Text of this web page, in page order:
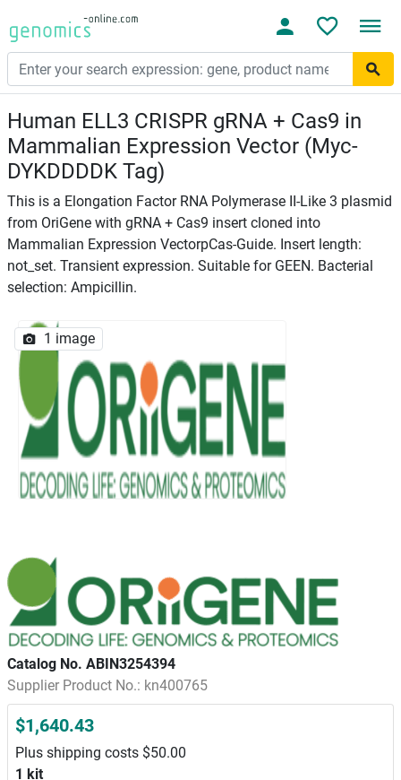
Human ELL3 CRISPR gRNA + Cas9 in
Mammalian Expression Vector (Myc-
DYKDDDDK Tag)
This is a Elongation Factor RNA Polymerase II-Like 3 plasmid
from OriGene with gRNA + Cas9 insert cloned into
Mammalian Expression VectorpCas-Guide. Insert length:
not_set. Transient expression. Suitable for GEEN. Bacterial
selection: Ampicillin.
1 image
Catalog No. ABIN3254394
Supplier Product No.: kn400765
$1,640.43
Plus shipping costs $50.00
1 kit